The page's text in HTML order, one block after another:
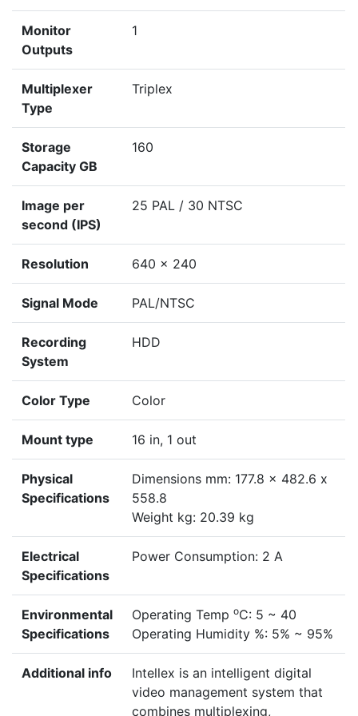
Monitor
Outputs
1
Multiplexer
Type
Triplex
Storage
Capacity GB
160
Image per
second (IPS)
25 PAL / 30 NTSC
Resolution 640 x 240
Signal Mode PAL/NTSC
Recording
System
HDD
Color Type Color
Mount type 16 in, 1 out
Physical
Specifications
Dimensions mm: 177.8 x 482.6 x
558.8
Weight kg: 20.39 kg
Electrical
Specifications
Power Consumption: 2 A
Environmental
Specifications
Operating Temp oC: 5 ~ 40
Operating Humidity %: 5% ~ 95%
Additional info
Intellex is an intelligent digital
video management system that
combines multiplexing,